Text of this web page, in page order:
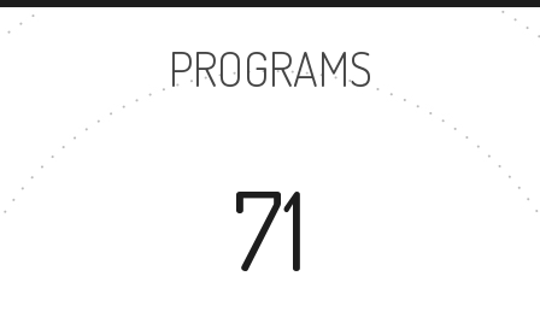
PROGRAMS
71